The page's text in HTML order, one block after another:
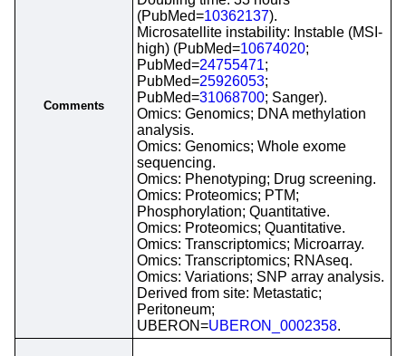
Comments
(PubMed=10362137).
Microsatellite instability: Instable (MSI-
high) (PubMed=10674020;
PubMed=24755471;
PubMed=25926053;
PubMed=31068700; Sanger).
Omics: Genomics; DNA methylation
analysis.
Omics: Genomics; Whole exome
sequencing.
Omics: Phenotyping; Drug screening.
Omics: Proteomics; PTM;
Phosphorylation; Quantitative.
Omics: Proteomics; Quantitative.
Omics: Transcriptomics; Microarray.
Omics: Transcriptomics; RNAseq.
Omics: Variations; SNP array analysis.
Derived from site: Metastatic;
Peritoneum;
UBERON=UBERON_0002358.